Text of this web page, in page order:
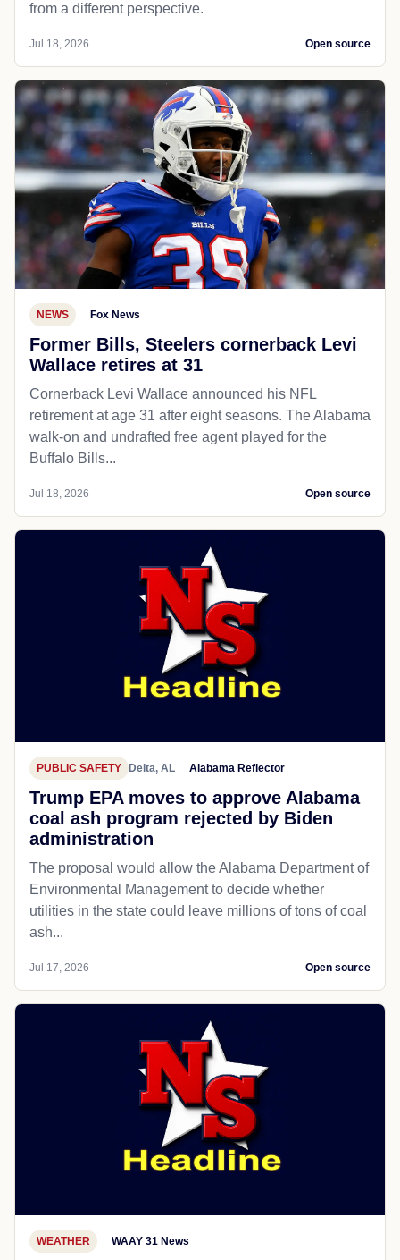
from a different perspective.
Jul 18, 2026 Open source
NEWS Fox News
Former Bills, Steelers cornerback Levi
Wallace retires at 31
Cornerback Levi Wallace announced his NFL
retirement at age 31 after eight seasons. The Alabama
walk-on and undrafted free agent played for the
Buffalo Bills...
Jul 18, 2026 Open source
PUBLIC SAFETY Delta, AL Alabama Reflector
Trump EPA moves to approve Alabama
coal ash program rejected by Biden
administration
The proposal would allow the Alabama Department of
Environmental Management to decide whether
utilities in the state could leave millions of tons of coal
ash...
Jul 17, 2026 Open source
WEATHER WAAY 31 News